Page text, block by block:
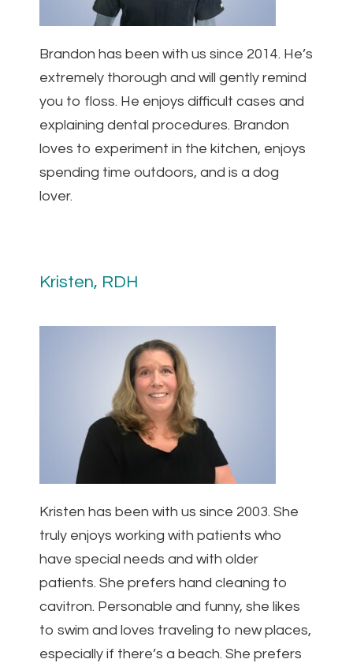
Brandon has been with us since 2014. He’s
extremely thorough and will gently remind
you to floss. He enjoys difficult cases and
explaining dental procedures. Brandon
loves to experiment in the kitchen, enjoys
spending time outdoors, and is a dog
lover.
Kristen, RDH
Kristen has been with us since 2003. She
truly enjoys working with patients who
have special needs and with older
patients. She prefers hand cleaning to
cavitron. Personable and funny, she likes
to swim and loves traveling to new places,
especially if there’s a beach. She prefers